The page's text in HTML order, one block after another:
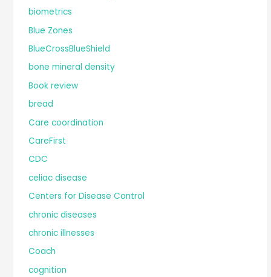
biometrics
Blue Zones
BlueCrossBlueShield
bone mineral density
Book review
bread
Care coordination
CareFirst
CDC
celiac disease
Centers for Disease Control
chronic diseases
chronic illnesses
Coach
cognition